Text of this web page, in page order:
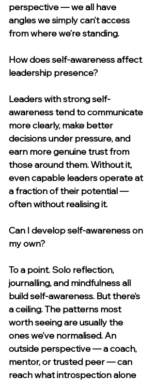
perspective — we all have
angles we simply can’t access
from where we’re standing.
How does self-awareness affect
leadership presence?
Leaders with strong self-
awareness tend to communicate
more clearly, make better
decisions under pressure, and
earn more genuine trust from
those around them. Without it,
even capable leaders operate at
a fraction of their potential —
often without realising it.
Can I develop self-awareness on
my own?
To a point. Solo reflection,
journalling, and mindfulness all
build self-awareness. But there’s
a ceiling. The patterns most
worth seeing are usually the
ones we’ve normalised. An
outside perspective — a coach,
mentor, or trusted peer — can
reach what introspection alone